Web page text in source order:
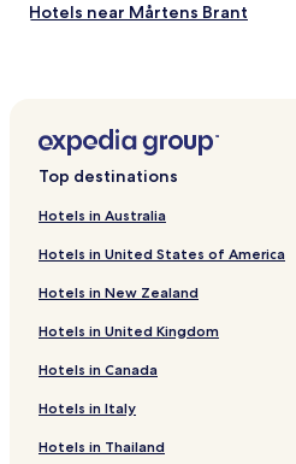
Hotels near Mårtens Brant
Apartments in Are
Family Hotels in Are
Resorts & Hotels with Spas in Are
Ski Hotels in Are
Are Hotels
Hotels near Järpen Station
Hotels near Are Cable Car
Hotels near Tannforsen Waterfall
Hotels near Åre Bergbana
Top destinations
Hotels in Australia
Hotels in United States of America
Hotels in New Zealand
Hotels in United Kingdom
Hotels in Canada
Hotels in Italy
Hotels in Thailand